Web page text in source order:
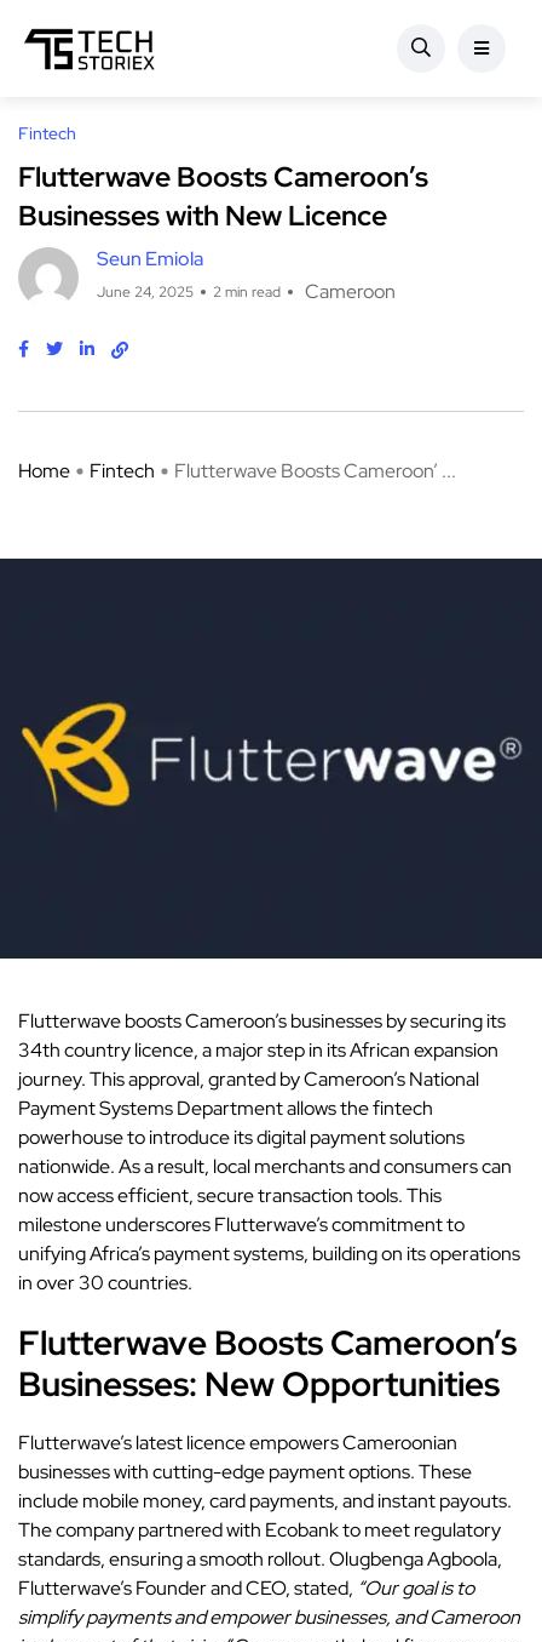
Fintech
Flutterwave Boosts Cameroon’s
Businesses with New Licence
Seun Emiola
June 24, 2025 2 min read Cameroon
Home Fintech Flutterwave Boosts Cameroon’ ...
Flutterwaveboosts Cameroon’s businesses by securing its
34th country licence, a major step in its African expansion
journey. This approval, granted by Cameroon’s National
Payment Systems Department allows the fintech
powerhouse to introduce its digital payment solutions
nationwide. As a result, local merchants and consumers can
now access efficient, secure transaction tools. This
milestone underscores Flutterwave’s commitment to
unifying Africa’s payment systems, building on its operations
in over 30 countries.
Flutterwave Boosts Cameroon’s
Businesses: New Opportunities
Flutterwave’s latest licence empowers Cameroonian
businesses with cutting-edge payment options. These
include mobile money, card payments, and instant payouts.
The company partnered with Ecobank to meet regulatory
standards, ensuring a smooth rollout. Olugbenga Agboola,
Flutterwave’s Founder and CEO, stated, “Our goal is to
simplify payments and empower businesses, and Cameroon